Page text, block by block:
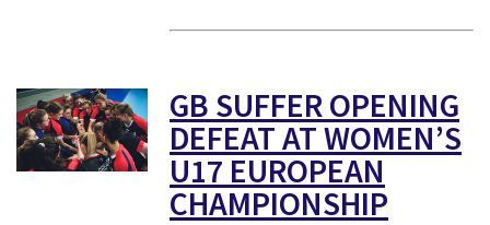
​GB SUFFER OPENING
DEFEAT AT WOMEN’S
U17 EUROPEAN
CHAMPIONSHIP